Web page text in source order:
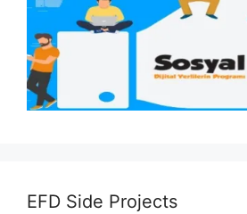
EFD Side Projects